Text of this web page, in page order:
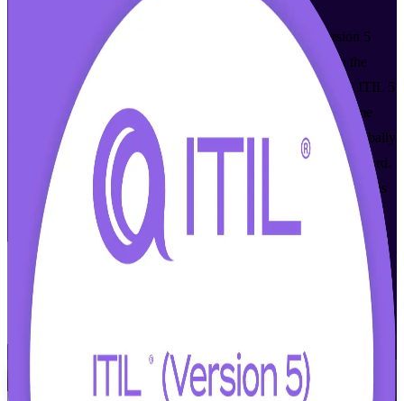
Build modern IT service management skills with ITIL Version 5
Foundation training in Helsinki, delivered live online and in the
classroom by accredited instructors. Aligned to the AXELOS ITIL 5
(Version 5.0) syllabus and the PeopleCert exam, this programme
suits IT and digital professionals across Finland who want a globally
recognised, current-edition credential to move their careers forward.
As a trusted ITIL Version 5 Foundation training company, Invensis
Learning is here to help you get certified with confidence.
Enrol Now
View Schedules and Pricing
Flexible